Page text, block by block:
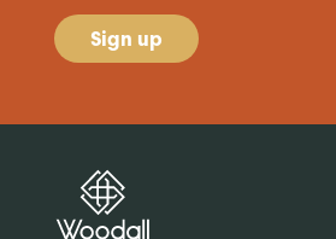
Sign up
Are you buying a
Key features
DISCOVER MORE
News & blog